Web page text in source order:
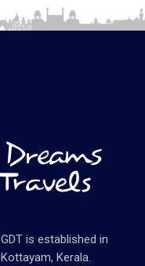
is established in
Kerala.